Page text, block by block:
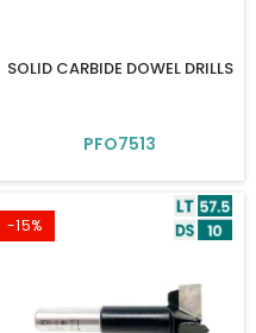
SOLID CARBIDE DOWEL DRILLS
PFO7513
-15%